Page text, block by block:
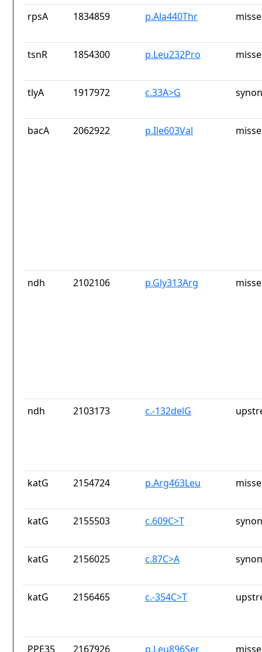
rpsA 1834859 p.Ala440Thr
tsnR 1854300 p.Leu232Pro
tlyA 1917972 c.33A>G
bacA 2062922 p.Ile603Val
ndh 2102106 p.Gly313Arg
ndh 2103173 c.-132delG
katG 2154724 p.Arg463Leu
katG 2155503 c.609C>T
katG 2156025 c.87C>A
katG 2156465 c.-354C>T
PPE35 2167926 p.Leu896Ser